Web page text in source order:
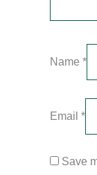
Name *
Email *
Save